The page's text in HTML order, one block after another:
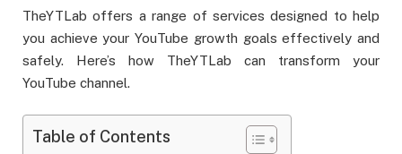
TheYTLab offers a range of services designed to help
you achieve your YouTube growth goals effectively and
safely. Here’s how TheYTLab can transform your
YouTube channel.
Table of Contents